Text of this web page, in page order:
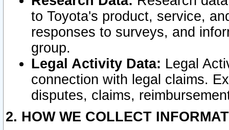
to Toyota's product, service,
responses to surveys, and
group.
Legal Activity Data: Legal
connection with legal claims.
disputes, claims,
2. HOW WE COLLECT